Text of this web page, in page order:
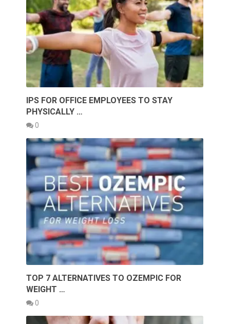
IPS FOR OFFICE EMPLOYEES TO STAY
PHYSICALLY …
0
TOP 7 ALTERNATIVES TO OZEMPIC FOR
WEIGHT …
0